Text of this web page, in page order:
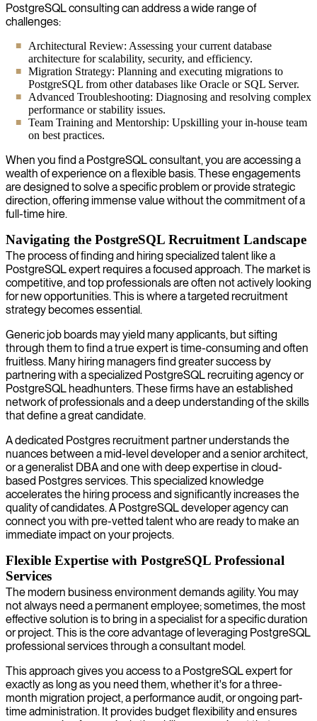
PostgreSQL consulting can address a wide range of
challenges:
Architectural Review: Assessing your current database
architecture for scalability, security, and efficiency.
Migration Strategy: Planning and executing migrations to
PostgreSQL from other databases like Oracle or SQL Server.
Advanced Troubleshooting: Diagnosing and resolving complex
performance or stability issues.
Team Training and Mentorship: Upskilling your in-house team
on best practices.
When you find a PostgreSQL consultant, you are accessing a
wealth of experience on a flexible basis. These engagements
are designed to solve a specific problem or provide strategic
direction, offering immense value without the commitment of a
full-time hire.
Navigating the PostgreSQL Recruitment Landscape
The process of finding and hiring specialized talent like a
PostgreSQL expert requires a focused approach. The market is
competitive, and top professionals are often not actively looking
for new opportunities. This is where a targeted recruitment
strategy becomes essential.
Generic job boards may yield many applicants, but sifting
through them to find a true expert is time-consuming and often
fruitless. Many hiring managers find greater success by
partnering with a specialized PostgreSQL recruiting agency or
PostgreSQL headhunters. These firms have an established
network of professionals and a deep understanding of the skills
that define a great candidate.
A dedicated Postgres recruitment partner understands the
nuances between a mid-level developer and a senior architect,
or a generalist DBA and one with deep expertise in cloud-
based Postgres services. This specialized knowledge
accelerates the hiring process and significantly increases the
quality of candidates. A PostgreSQL developer agency can
connect you with pre-vetted talent who are ready to make an
immediate impact on your projects.
Flexible Expertise with PostgreSQL Professional
Services
The modern business environment demands agility. You may
not always need a permanent employee; sometimes, the most
effective solution is to bring in a specialist for a specific duration
or project. This is the core advantage of leveraging PostgreSQL
professional services through a consultant model.
This approach gives you access to a PostgreSQL expert for
exactly as long as you need them, whether it's for a three-
month migration project, a performance audit, or ongoing part-
time administration. It provides budget flexibility and ensures